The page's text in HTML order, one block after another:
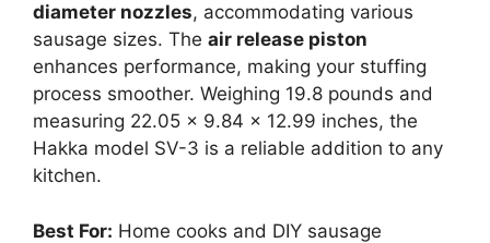
diameter nozzles, accommodating various
sausage sizes. The air release piston
enhances performance, making your stuffing
process smoother. Weighing 19.8 pounds and
measuring 22.05 x 9.84 x 12.99 inches, the
Hakka model SV-3 is a reliable addition to any
kitchen.
Best For: Home cooks and DIY sausage